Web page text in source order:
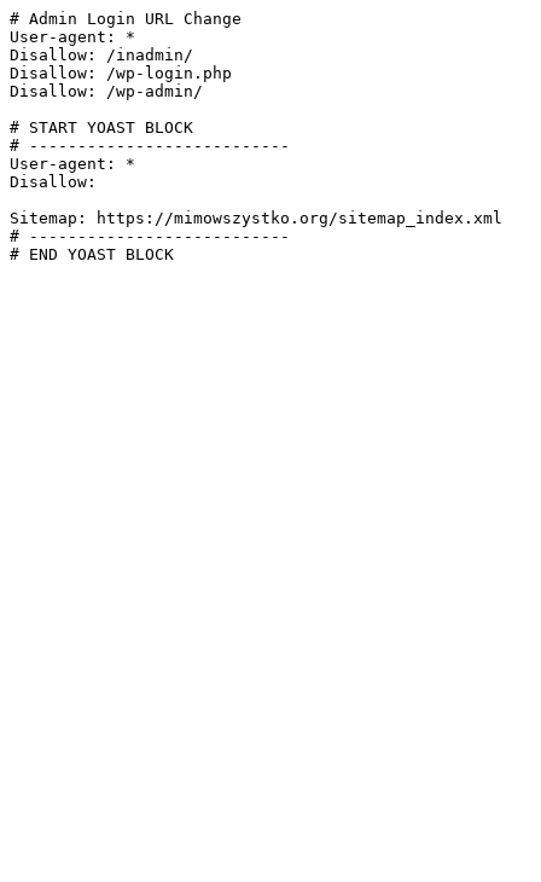
# Admin Login URL Change
User-agent: *
Disallow: /inadmin/
Disallow: /wp-login.php
Disallow: /wp-admin/
# START YOAST BLOCK
# ---------------------------
User-agent: *
Disallow:
Sitemap: https://mimowszystko.org/sitemap_index.xml
# ---------------------------
# END YOAST BLOCK